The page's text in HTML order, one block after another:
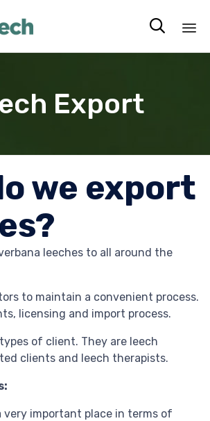

Export
we export
leeches to all around the
to maintain a convenient process.
licensing and import process.
of client. They are leech
clients and leech therapists.
very important place in terms of